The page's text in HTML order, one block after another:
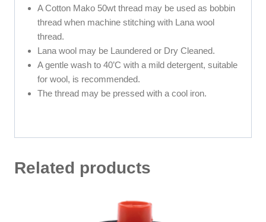
A Cotton Mako 50wt thread may be used as bobbin
thread when machine stitching with Lana wool
thread.
Lana wool may be Laundered or Dry Cleaned.
A gentle wash to 40’C with a mild detergent, suitable
for wool, is recommended.
The thread may be pressed with a cool iron.
Related products